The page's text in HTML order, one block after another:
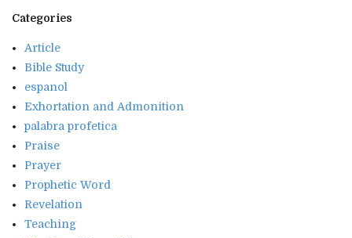
Categories
Article
Bible Study
espanol
Exhortation and Admonition
palabra profetica
Praise
Prayer
Prophetic Word
Revelation
Teaching